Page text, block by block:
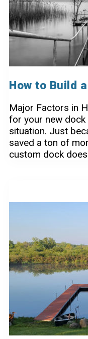
How to Build
Major Factors in
for your new
situation. Just
saved a ton of
custom dock